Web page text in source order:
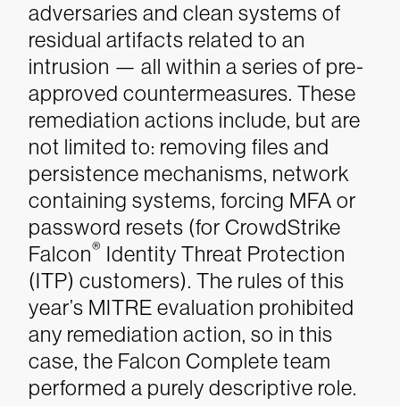
adversaries and clean systems of
residual artifacts related to an
intrusion — all within a series of pre-
approved countermeasures. These
remediation actions include, but are
not limited to: removing files and
persistence mechanisms, network
containing systems, forcing MFA or
password resets (for CrowdStrike
Falcon® Identity Threat Protection
(ITP) customers). The rules of this
year’s MITRE evaluation prohibited
any remediation action, so in this
case, the Falcon Complete team
performed a purely descriptive role.